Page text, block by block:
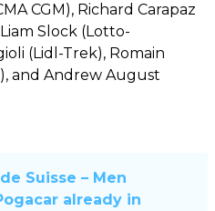
CGM), Richard Carapaz
Slock (Lotto-
(Lidl-Trek), Romain
and Andrew August
Suisse – Men
already in